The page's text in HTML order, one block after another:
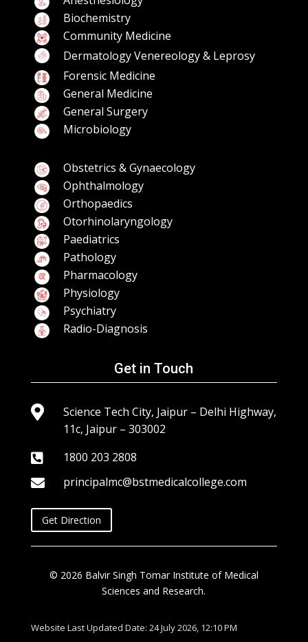
Biochemistry
Community Medicine
Dermatology Venereology & Leprosy
Forensic Medicine
General Medicine
General Surgery
Microbiology
Obstetrics & Gynaecology
Ophthalmology
Orthopaedics
Otorhinolaryngology
Paediatrics
Pathology
Pharmacology
Physiology
Psychiatry
Radio-Diagnosis
Get in Touch

Science Tech City, Jaipur – Delhi Highway,
11c, Jaipur – 303002
 1800 203 2808
 principalmc@bstmedicalcollege.com
Get Direction
© 2026 Balvir Singh Tomar Institute of Medical
Sciences and Research.
Website Last Updated Date: 24 July 2026, 12:10 PM